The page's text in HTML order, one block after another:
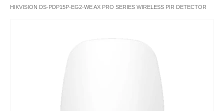
HIKVISION DS-PDP15P-EG2-WE AX PRO SERIES WIRELESS PIR DETECTOR